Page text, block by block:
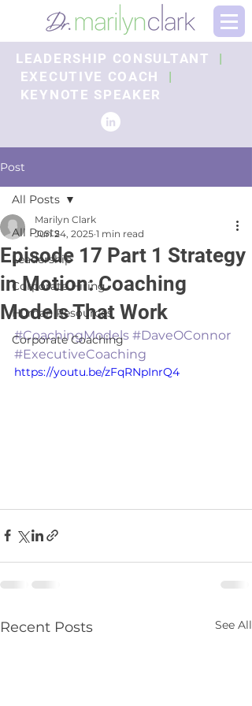
LEADERSHIP CONSULTANT |
EXECUTIVE COACH |
KEYNOTE SPEAKER
Post
All Posts
Leadership
Corporate Hiring
Human Resources
Corporate Coaching
All Posts
Episode 17 Part 1 Strategy
in Motion: Coaching
Models That Work
Marilyn Clark
Jun 24, 2025 1 min read
#CoachingModels #DaveOConnor
#ExecutiveCoaching
https://youtu.be/zFqRNpInrQ4
Recent Posts See All